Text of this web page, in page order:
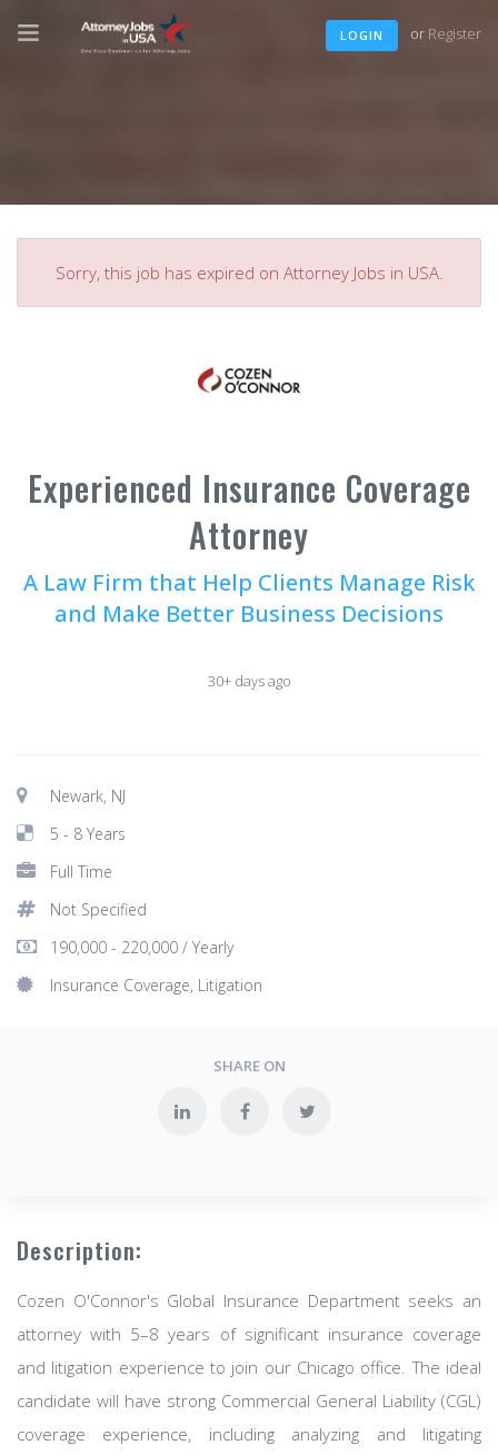
LOGIN or Register
Sorry, this job has expired on Attorney Jobs in USA.
Experienced Insurance Coverage
Attorney
A Law Firm that Help Clients Manage Risk
and Make Better Business Decisions
30+ days ago
Newark, NJ
5 - 8 Years
Full Time
Not Specified
190,000 - 220,000 / Yearly
Insurance Coverage, Litigation
SHARE ON
Description:
Cozen O'Connor's Global Insurance Department seeks an
attorney with 5–8 years of significant insurance coverage
and litigation experience to join our Chicago office. The ideal
candidate will have strong Commercial General Liability (CGL)
coverage experience, including analyzing and litigating